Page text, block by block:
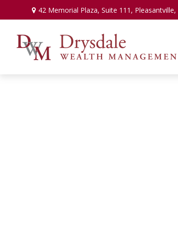
42 Memorial Plaza,Suite 111, Pleasantville,